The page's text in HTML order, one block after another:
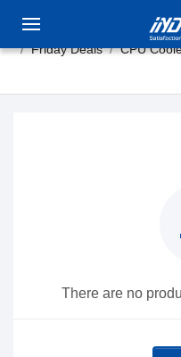
Friday Deals CPU
There are no